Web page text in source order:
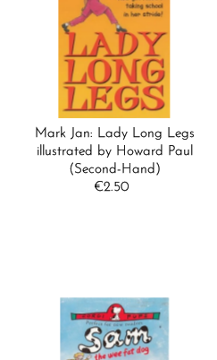
Mark Jan: Lady Long Legs
illustrated by Howard Paul
(Second-Hand)
Regular
€2.50